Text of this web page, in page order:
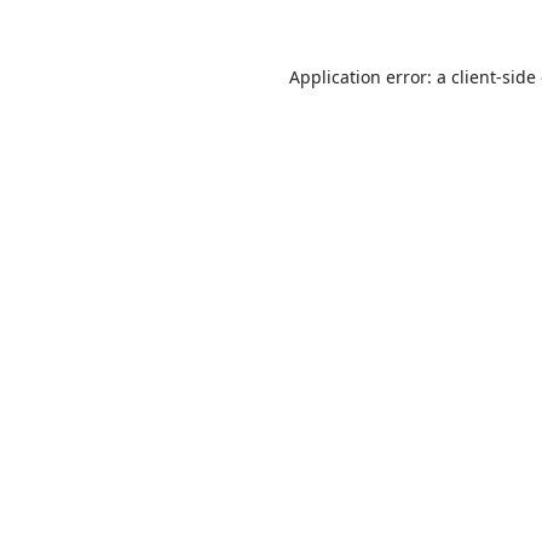
Application error: a client-side